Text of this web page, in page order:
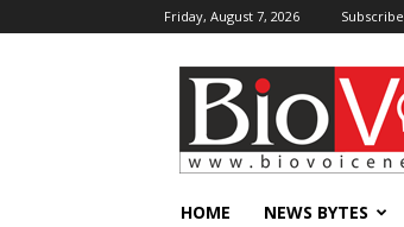
Friday, August 7, 2026 Subscribe
BioVoiceNews
HOME NEWS BYTES